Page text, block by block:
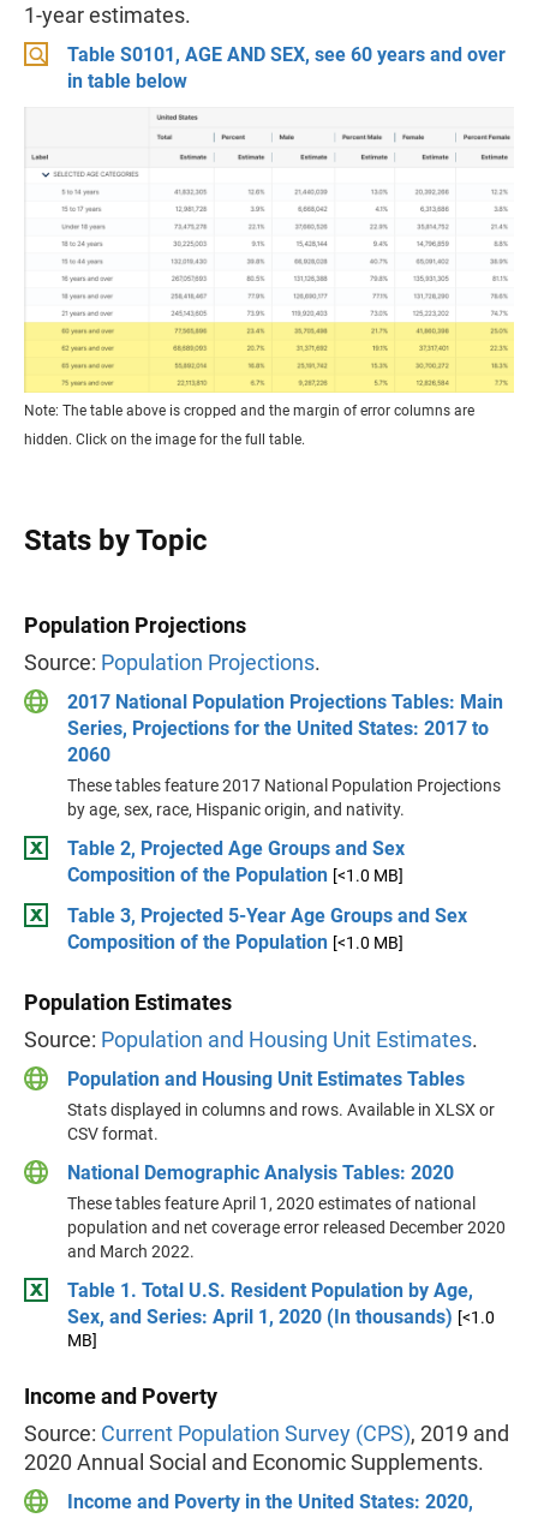
1-year estimates.
Table S0101, AGE AND SEX, see 60 years and over
in table below
Note: The table above is cropped and the margin of error columns are
hidden. Click on the image for the full table.
Stats by Topic
Population Projections
Source: Population Projections.
2017 National Population Projections Tables: Main
Series, Projections for the United States: 2017 to
2060
These tables feature 2017 National Population Projections
by age, sex, race, Hispanic origin, and nativity.
Table 2, Projected Age Groups and Sex
Composition of the Population [<1.0 MB]
Table 3, Projected 5-Year Age Groups and Sex
Composition of the Population [<1.0 MB]
Population Estimates
Source: Population and Housing Unit Estimates.
Population and Housing Unit Estimates Tables
Stats displayed in columns and rows. Available in XLSX or
CSV format.
National Demographic Analysis Tables: 2020
These tables feature April 1, 2020 estimates of national
population and net coverage error released December 2020
and March 2022.
Table 1. Total U.S. Resident Population by Age,
Sex, and Series: April 1, 2020 (In thousands) [<1.0
MB]
Income and Poverty
Source: Current Population Survey (CPS), 2019 and
2020 Annual Social and Economic Supplements.
Income and Poverty in the United States: 2020,